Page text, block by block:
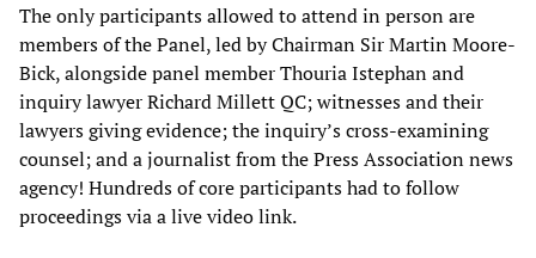
The only participants allowed to attend in person are
members of the Panel, led by Chairman Sir Martin Moore-
Bick, alongside panel member Thouria Istephan and
inquiry lawyer Richard Millett QC; witnesses and their
lawyers giving evidence; the inquiry’s cross-examining
counsel; and a journalist from the Press Association news
agency! Hundreds of core participants had to follow
proceedings via a live video link.